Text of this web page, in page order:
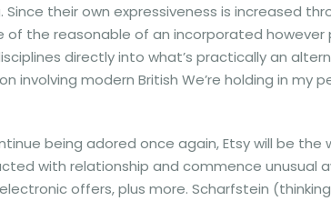
their own expressiveness is increased
the reasonable of an incorporated however
directly into what’s practically an
modern British We’re holding in my
being adored once again, Etsy will be
with relationship and commence unusual
offers, plus more. Scharfstein